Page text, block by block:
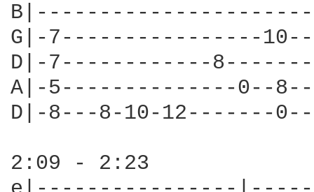
G|-7----------------
D|-7------------
A|-5--------------0--
D|-8---8-10-12-------
2:09 - 2:23